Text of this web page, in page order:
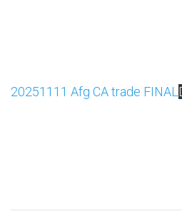
20251111 Afg CA trade FINAL